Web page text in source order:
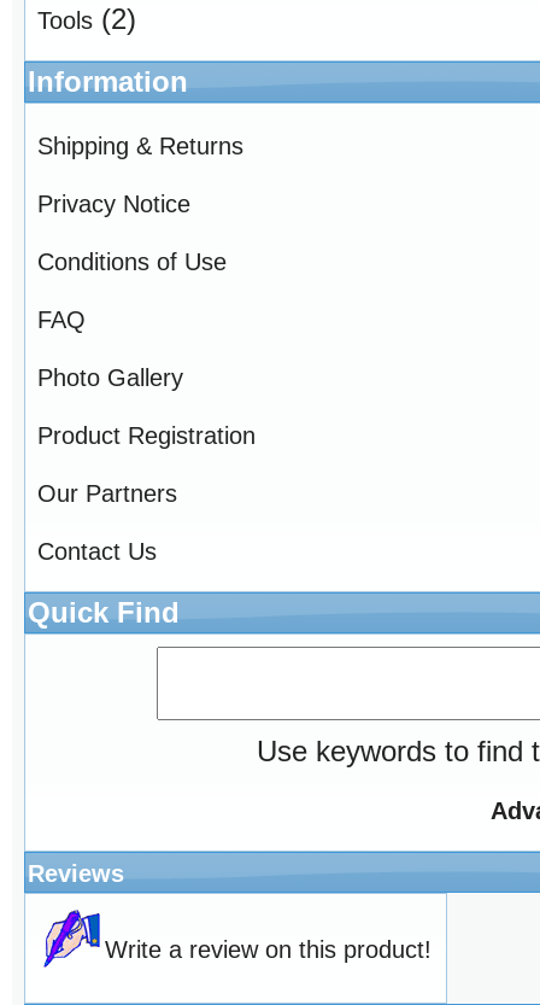
Tools (2)
Information
Shipping & Returns
Privacy Notice
Conditions of Use
FAQ
Photo Gallery
Product Registration
Our Partners
Contact Us
Quick Find
Use keywords to find
Reviews
Write a review on this product!